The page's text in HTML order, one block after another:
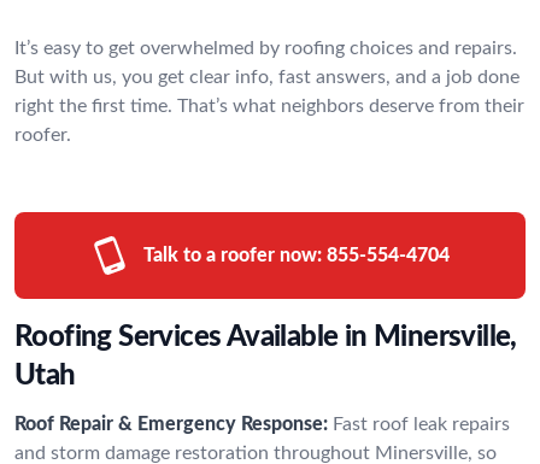
It’s easy to get overwhelmed by roofing choices and repairs.
But with us, you get clear info, fast answers, and a job done
right the first time. That’s what neighbors deserve from their
roofer.
Talk to a roofer now: 855-554-4704
Roofing Services Available in Minersville,
Utah
Roof Repair & Emergency Response: Fast roof leak repairs
and storm damage restoration throughout Minersville, so